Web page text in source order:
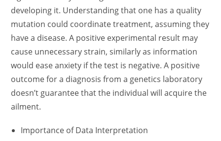
developing it. Understanding that one has a quality
mutation could coordinate treatment, assuming they
have a disease. A positive experimental result may
cause unnecessary strain, similarly as information
would ease anxiety if the test is negative. A positive
outcome for a diagnosis from a genetics laboratory
doesn’t guarantee that the individual will acquire the
ailment.
Importance of Data Interpretation